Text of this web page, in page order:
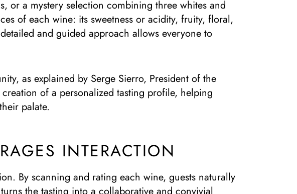
or a mystery selection combining three whites and
of each wine: its sweetness or acidity, fruity, floral,
and guided approach allows everyone to
as explained by Serge Sierro, President of the
of a personalized tasting profile, helping
palate.
INTERACTION
By scanning and rating each wine, guests naturally